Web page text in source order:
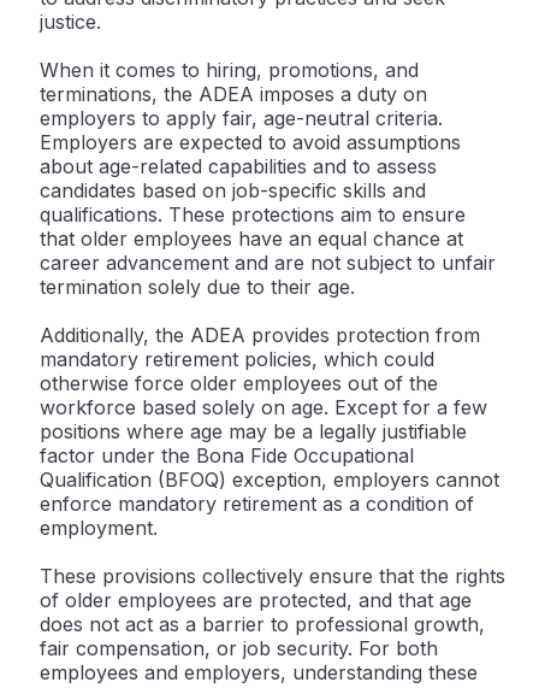
justice.
When it comes to hiring, promotions, and
terminations, the ADEA imposes a duty on
employers to apply fair, age-neutral criteria.
Employers are expected to avoid assumptions
about age-related capabilities and to assess
candidates based on job-specific skills and
qualifications. These protections aim to ensure
that older employees have an equal chance at
career advancement and are not subject to unfair
termination solely due to their age.
Additionally, the ADEA provides protection from
mandatory retirement policies, which could
otherwise force older employees out of the
workforce based solely on age. Except for a few
positions where age may be a legally justifiable
factor under the Bona Fide Occupational
Qualification (BFOQ) exception, employers cannot
enforce mandatory retirement as a condition of
employment.
These provisions collectively ensure that the rights
of older employees are protected, and that age
does not act as a barrier to professional growth,
fair compensation, or job security. For both
employees and employers, understanding these